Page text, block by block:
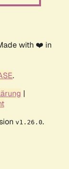
with ❤️ in
.
|
v1.26.0.